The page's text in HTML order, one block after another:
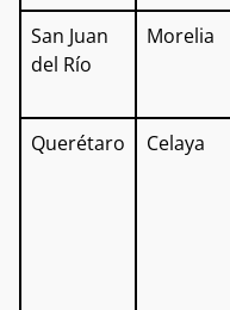
San Juan
del Río
Morelia
Querétaro Celaya